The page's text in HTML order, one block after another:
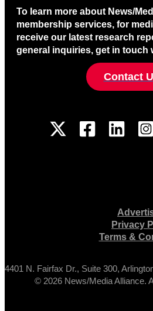
To learn more about News/
membership services, for
receive our latest research
general inquiries, get in touch
Contact
Privacy
Terms &
4401 N. Fairfax Dr., Suite 300,
© 2026 News/Media Alliance.